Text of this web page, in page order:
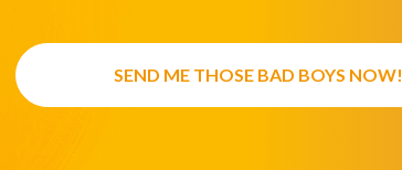
SEND ME THOSE BAD BOYS NOW!